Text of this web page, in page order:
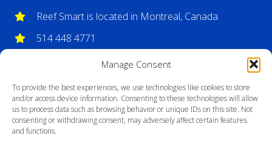
Manage Consent
To provide the best experiences, we use technologies like cookies to store
and/or access device information. Consenting to these technologies will allow
us to process data such as browsing behavior or unique IDs on this site. Not
consenting or withdrawing consent, may adversely affect certain features
and functions.
Reef Smart is located in Montreal, Canada.
514 448 4771
info@reefsmartguides.com